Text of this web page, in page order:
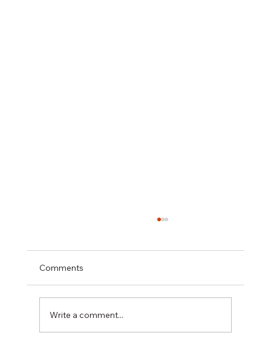
Comments
Write a comment...